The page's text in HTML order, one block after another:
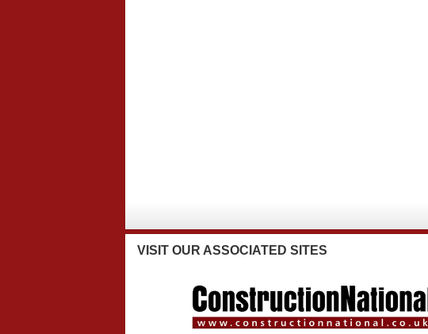
VISIT OUR ASSOCIATED SITES